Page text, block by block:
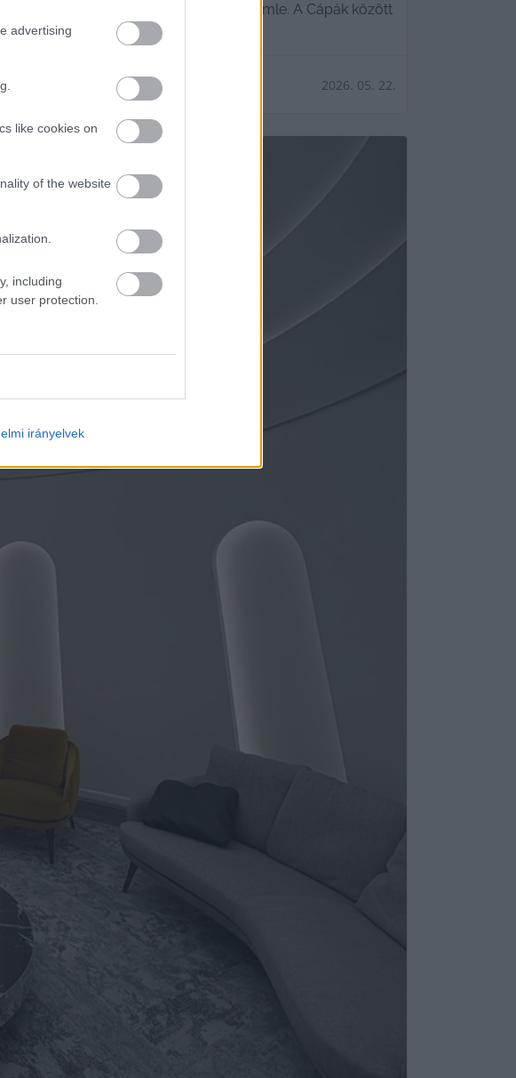
advertising
like cookies on
of the website
including
user protection.
irányelvek
kormány megdöntésében. Lapszemle. A Cápák között
2026. 05. 22.